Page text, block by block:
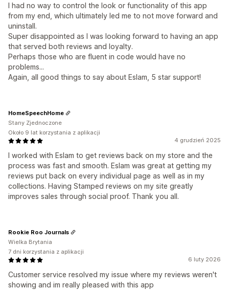
I had no way to control the look or functionality of this app
from my end, which ultimately led me to not move forward and
uninstall.
Super disappointed as I was looking forward to having an app
that served both reviews and loyalty.
Perhaps those who are fluent in code would have no
problems...
Again, all good things to say about Eslam, 5 star support!
4 grudzień 2025
I worked with Eslam to get reviews back on my store and the
process was fast and smooth. Eslam was great at getting my
reviews put back on every individual page as well as in my
collections. Having Stamped reviews on my site greatly
improves sales through social proof. Thank you all.
HomeSpeechHome
Stany Zjednoczone
Około 9 lat korzystania z aplikacji
6 luty 2026
Customer service resolved my issue where my reviews weren't
showing and im really pleased with this app
Rookie Roo Journals
Wielka Brytania
7 dni korzystania z aplikacji